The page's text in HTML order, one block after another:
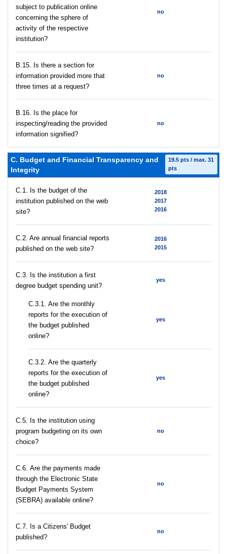
subject to publication online
concerning the sphere of
activity of the respective
institution?
no
В.15. Is there a section for
information provided more that
three times at a request?
no
В.16. Is the place for
inspecting/reading the provided
information signified?
no
C. Budget and Financial Transparency and
Integrity
19.5 pts / max. 31
pts
C.1. Is the budget of the
institution published on the web
site?
2018
2017
2016
C.2. Are annual financial reports
published on the web site?
2016
2015
C.3. Is the institution a first
degree budget spending unit?
yes
С.3.1. Are the monthly
reports for the execution of
the budget published
online?
yes
С.3.2. Are the quarterly
reports for the execution of
the budget published
online?
yes
С.5. Is the institution using
program budgeting on its own
choice?
no
С.6. Are the payments made
through the Electronic State
Budget Payments System
(SEBRA) available online?
no
С.7. Is a Citizens' Budget
published?
no